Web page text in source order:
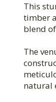
This
timber
blend
The
natural